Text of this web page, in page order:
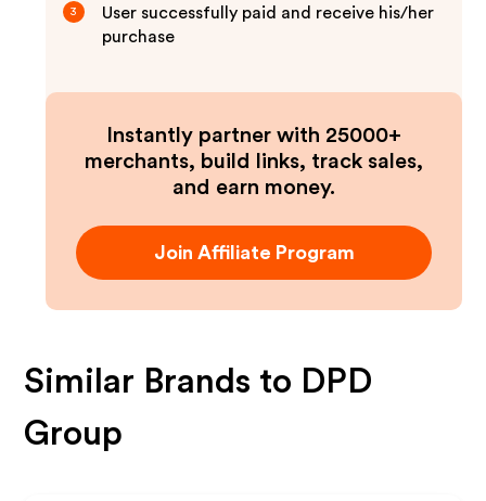
3
User successfully paid and receive his/her
purchase
Instantly partner with 25000+
merchants, build links, track sales,
and earn money.
Join Affiliate Program
Similar Brands to DPD
Group